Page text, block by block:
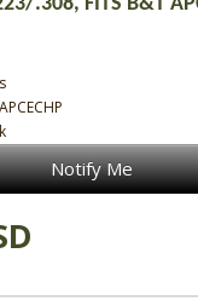
Notify Me